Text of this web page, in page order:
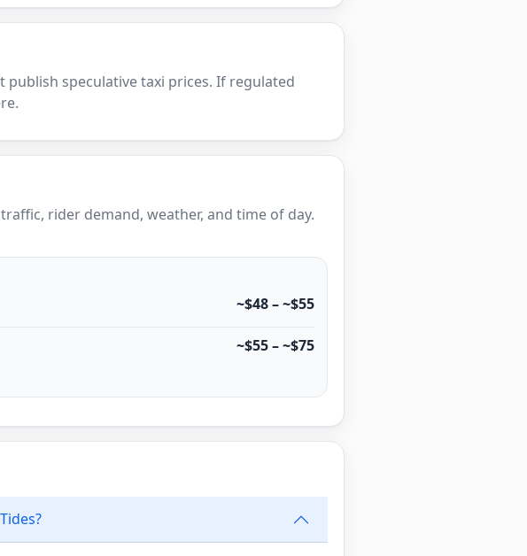
publish speculative taxi prices. If regulated
rider demand, weather, and time of day.
~$48 – ~$55
~$55 – ~$75